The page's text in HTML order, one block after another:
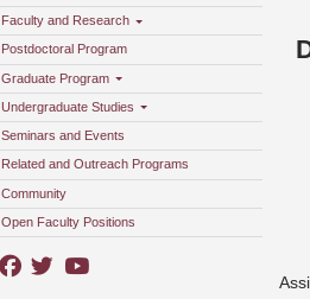
Faculty and Research
Postdoctoral Program
Graduate Program
Undergraduate Studies
Seminars and Events
Related and Outreach Programs
Community
Open Faculty Positions